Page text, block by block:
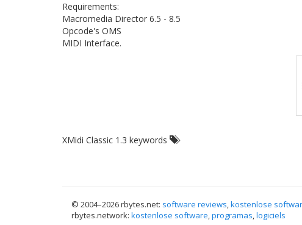
Requirements:
Macromedia Director 6.5 - 8.5
Opcode's OMS
MIDI Interface.
XMidi Classic 1.3 keywords
© 2004–2026 rbytes.net: software reviews,kostenlose
rbytes.network: kostenlose software,programas,logiciels